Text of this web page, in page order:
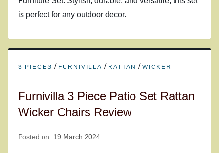
is perfect for any outdoor decor.
3 PIECES / FURNIVILLA / RATTAN /WICKER
Furnivilla 3 Piece Patio Set Rattan
Wicker Chairs Review
Posted on: 19 March 2024